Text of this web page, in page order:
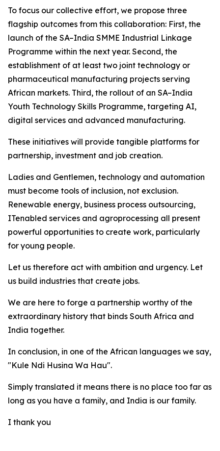
To focus our collective effort, we propose three
flagship outcomes from this collaboration: First, the
launch of the SA–India SMME Industrial Linkage
Programme within the next year. Second, the
establishment of at least two joint technology or
pharmaceutical manufacturing projects serving
African markets. Third, the rollout of an SA–India
Youth Technology Skills Programme, targeting AI,
digital services and advanced manufacturing.
These initiatives will provide tangible platforms for
partnership, investment and job creation.
Ladies and Gentlemen, technology and automation
must become tools of inclusion, not exclusion.
Renewable energy, business process outsourcing,
ITenabled services and agroprocessing all present
powerful opportunities to create work, particularly
for young people.
Let us therefore act with ambition and urgency. Let
us build industries that create jobs.
We are here to forge a partnership worthy of the
extraordinary history that binds South Africa and
India together.
In conclusion, in one of the African languages we say,
"Kule Ndi Husina Wa Hau".
Simply translated it means there is no place too far as
long as you have a family, and India is our family.
I thank you